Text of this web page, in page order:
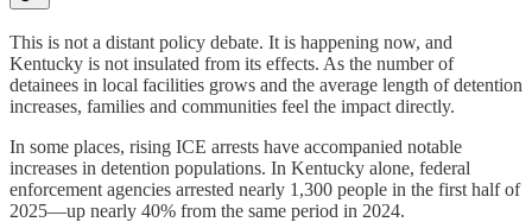
This is not a distant policy debate. It is happening now, and
Kentucky is not insulated from its effects. As the number of
detainees in local facilities grows and the average length of detention
increases, families and communities feel the impact directly.
In some places, rising ICE arrests have accompanied notable
increases in detention populations. In Kentucky alone, federal
enforcement agencies arrested nearly 1,300 people in the first half of
2025—up nearly 40% from the same period in 2024.